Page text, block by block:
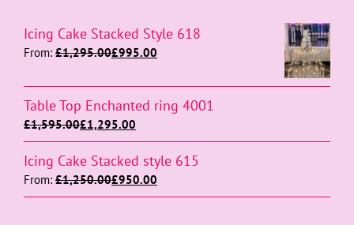
Icing Cake Stacked Style 618
From: £1,295.00£995.00
Table Top Enchanted ring 4001
£1,595.00£1,295.00
Icing Cake Stacked style 615
From: £1,250.00£950.00